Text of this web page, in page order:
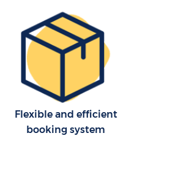
Flexible and efficient
booking system